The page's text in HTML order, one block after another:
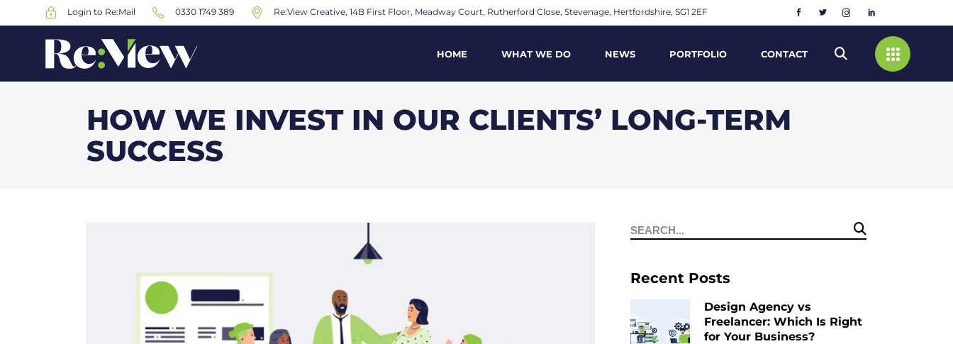
Login to Re:Mail 0330 1749 389 Re:View Creative, 14B First Floor, Meadway Court, Rutherford Close, Stevenage, Hertfordshire, SG1 2EF
HOME WHAT WE DO NEWS PORTFOLIO CONTACT
HOW WE INVEST IN OUR CLIENTS’ LONG-TERM
SUCCESS
Search
Recent Posts
Design Agency vs
Freelancer: Which Is Right
for Your Business?